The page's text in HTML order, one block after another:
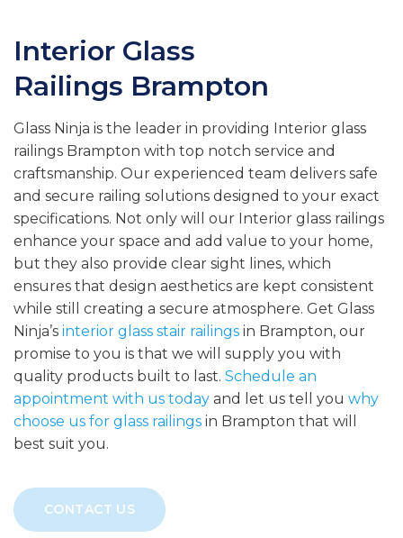
Interior Glass
Railings Brampton
Glass Ninja is the leader in providing Interior glass
railings Brampton with top notch service and
craftsmanship. Our experienced team delivers safe
and secure railing solutions designed to your exact
specifications. Not only will our Interior glass railings
enhance your space and add value to your home,
but they also provide clear sight lines, which
ensures that design aesthetics are kept consistent
while still creating a secure atmosphere. Get Glass
Ninja’s interior glass stair railings in Brampton, our
promise to you is that we will supply you with
quality products built to last. Schedule an
appointment with us today and let us tell you why
choose us for glass railings in Brampton that will
best suit you.
CONTACT US